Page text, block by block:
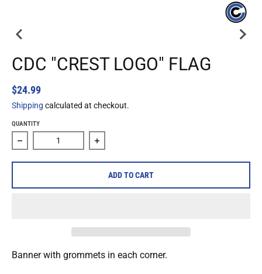
CDC "CREST LOGO" FLAG
$24.99
Shipping calculated at checkout.
QUANTITY
Decrease quantity for CDC &quot;Crest Logo&quot; Flag
Increase quantity for CDC &quot;Crest
ADD TO CART
Banner with grommets in each corner.